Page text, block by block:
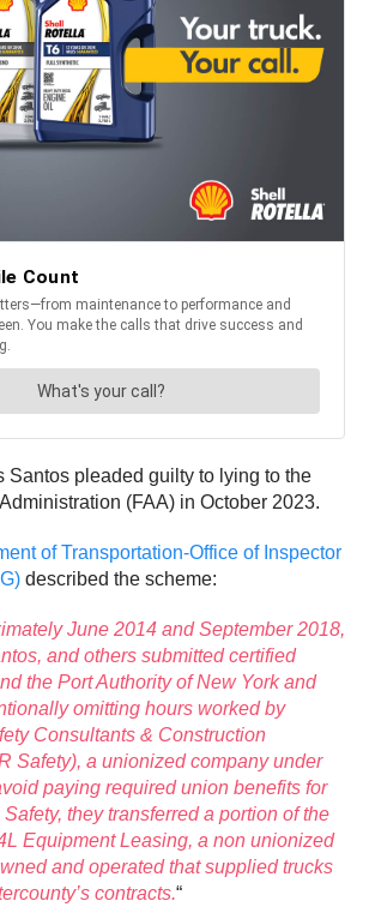
Santos pleaded guilty to lying to the
(FAA) in October 2023.
of Transportation-Office of Inspector
described the scheme:
June 2014 and September 2018,
and others submitted certified
the Port Authority of New York and
omitting hours worked by
Consultants & Construction
Safety), a unionized company under
paying required union benefits for
they transferred a portion of the
Equipment Leasing, a non unionized
and operated that supplied trucks
contracts.“